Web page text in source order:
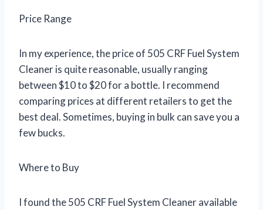
Price Range
In my experience, the price of 505 CRF Fuel System
Cleaner is quite reasonable, usually ranging
between $10 to $20 for a bottle. I recommend
comparing prices at different retailers to get the
best deal. Sometimes, buying in bulk can save you a
few bucks.
Where to Buy
I found the 505 CRF Fuel System Cleaner available